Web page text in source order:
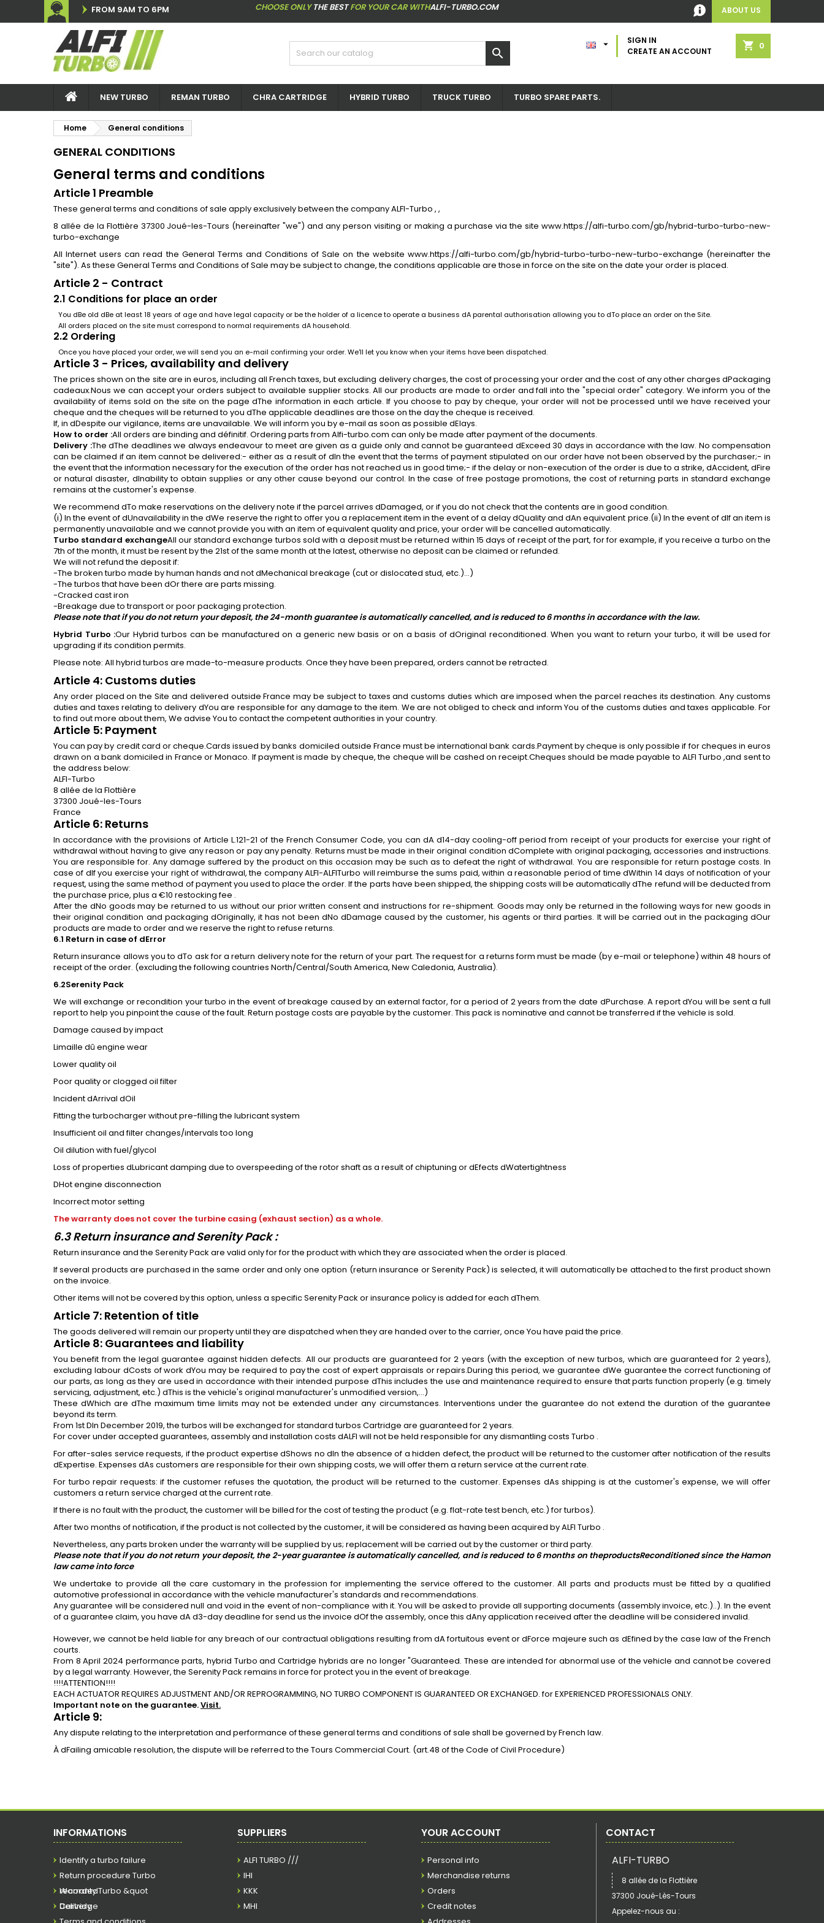
FROM 9AM TO 6PM CHOOSE ONLYTHE BESTFOR YOUR CAR WITHALFI-TURBO.COM ABOUT US
shopping_cart 0
SIGN IN
CREATE AN ACCOUNT


NEW TURBO REMAN TURBO CHRA CARTRIDGE HYBRID TURBO TRUCK TURBO TURBO SPARE PARTS.
Home General conditions
GENERAL CONDITIONS
General terms and conditions
Article 1 Preamble
These general terms and conditions of sale apply exclusively between the company ALFI-Turbo , ,
8 allée de la Flottière 37300 Joué-les-Tours (hereinafter "we") and any person visiting or making a purchase via the site www.https://alfi-turbo.com/gb/hybrid-turbo-turbo-new-
turbo-exchange
All Internet users can read the General Terms and Conditions of Sale on the website www.https://alfi-turbo.com/gb/hybrid-turbo-turbo-new-turbo-exchange (hereinafter the
"site"). As these General Terms and Conditions of Sale may be subject to change, the conditions applicable are those in force on the site on the date your order is placed.
Article 2 - Contract
2.1 Conditions for place an order
You dBe old dBe at least 18 years of age and have legal capacity or be the holder of a licence to operate a business dA parental authorisation allowing you to dTo place an order on the Site.
All orders placed on the site must correspond to normal requirements dA household.
2.2 Ordering
Once you have placed your order, we will send you an e-mail confirming your order. We'll let you know when your items have been dispatched.
Article 3 - Prices, availability and delivery
The prices shown on the site are in euros, including all French taxes, but excluding delivery charges, the cost of processing your order and the cost of any other charges dPackaging
cadeaux.Nous we can accept your orders subject to available supplier stocks. All our products are made to order and fall into the "special order" category. We inform you of the
availability of items sold on the site on the page dThe information in each article. If you choose to pay by cheque, your order will not be processed until we have received your
cheque and the cheques will be returned to you dThe applicable deadlines are those on the day the cheque is received.
If, in dDespite our vigilance, items are unavailable. We will inform you by e-mail as soon as possible dElays.
How to order :All orders are binding and définitif. Ordering parts from Alfi-turbo.com can only be made after payment of the documents.
Delivery :The dThe deadlines we always endeavour to meet are given as a guide only and cannot be guaranteed dExceed 30 days in accordance with the law. No compensation
can be claimed if an item cannot be delivered:- either as a result of dIn the event that the terms of payment stipulated on our order have not been observed by the purchaser;- in
the event that the information necessary for the execution of the order has not reached us in good time;- if the delay or non-execution of the order is due to a strike, dAccident, dFire
or natural disaster, dInability to obtain supplies or any other cause beyond our control. In the case of free postage promotions, the cost of returning parts in standard exchange
remains at the customer's expense.
We recommend dTo make reservations on the delivery note if the parcel arrives dDamaged, or if you do not check that the contents are in good condition.
(i) In the event of dUnavailability in the dWe reserve the right to offer you a replacement item in the event of a delay dQuality and dAn equivalent price.(ii) In the event of dIf an item is
permanently unavailable and we cannot provide you with an item of equivalent quality and price, your order will be cancelled automatically.
Turbo standard exchangeAll our standard exchange turbos sold with a deposit must be returned within 15 days of receipt of the part,forfor example, if you receive a turbo on the
7th of the month, it must be resent by the 21st of the same month at the latest, otherwise no deposit can be claimed or refunded.
We will not refund the deposit if:
-The broken turbo made by human hands and not dMechanical breakage (cut or dislocated stud, etc.)...)
-The turbos that have been dOr there are parts missing.
-Cracked cast iron
-Breakage due to transport or poor packaging protection.
Please note that if you do not return your deposit, the 24-month guarantee is automatically cancelled, and is reduced to 6 months in accordance with the law.
Hybrid Turbo :Our Hybrid turbos can be manufactured on a generic new basis or on a basis of dOriginal reconditioned. When you want to return your turbo, it will be usedfor
upgrading if its condition permits.
Please note: All hybrid turbos are made-to-measure products. Once they have been prepared, orders cannot be retracted.
Article 4: Customs duties
Any order placed on the Site and delivered outside France may be subject to taxes and customs duties which are imposed when the parcel reaches its destination. Any customs
duties and taxes relating to delivery dYou are responsible for any damage to the item. We are not obliged to check and inform You of the customs duties and taxes applicable. For
to find out more about them, We advise You to contact the competent authorities in your country.
Article 5: Payment
You can pay by credit card or cheque.Cards issued by banks domiciled outside France must be international bank cards.Payment by cheque is only possible ifforcheques in euros
drawn on a bank domiciled in France or Monaco. If payment is made by cheque, the cheque will be cashed on receipt.Cheques should be made payable to ALFI Turbo ,and sent to
the address below:
ALFI-Turbo
8 allée de la Flottière
37300 Joué-les-Tours
France
Article 6: Returns
In accordance with the provisions of Article L.121-21 of the French Consumer Code, you can dA d14-day cooling-off period from receipt of your productsfor exercise your right of
withdrawal without having to give any reason or pay any penalty. Returns must be made in their original condition dComplete with original packaging, accessories and instructions.
You are responsible for. Any damage suffered by the product on this occasion may be such as to defeat the right of withdrawal. You are responsible for return postage costs. In
case of dIf you exercise your right of withdrawal, the company ALFI-ALFITurbo will reimburse the sums paid, within a reasonable period of time dWithin 14 days of notification of your
request, using the same method of payment you used to place the order. If the parts have been shipped, the shipping costs will be automatically dThe refund will be deducted from
the purchase price, plus a €10 restocking fee .
After the dNo goods may be returned to us without our prior written consent and instructions for re-shipment. Goods may only be returned in the following waysfor new goods in
their original condition and packaging dOriginally, it has not been dNo dDamage caused by the customer, his agents or third parties. It will be carried out in the packaging dOur
products are made to order and we reserve the right to refuse returns.
6.1 Return in case of dError
Return insurance allows you to dTo ask for a return delivery noteforthe return of your part. The request for a returns form must be made (by e-mail or telephone) within 48 hours of
receipt of the order. (excluding the following countries North/Central/South America, New Caledonia, Australia).
6.2Serenity Pack
We will exchange or recondition your turbo in the event of breakage caused by an external factor,fora period of 2 years from the date dPurchase. A report dYou will be sent a full
report to help you pinpoint the cause of the fault. Return postage costs are payable by the customer. This pack is nominative and cannot be transferred if the vehicle is sold.
Damage caused by impact
Limaille dû engine wear
Lower quality oil
Poor quality or clogged oil filter
Incident dArrival dOil
Fitting the turbocharger without pre-filling the lubricant system
Insufficient oil and filter changes/intervals too long
Oil dilution with fuel/glycol
Loss of properties dLubricant damping due to overspeeding of the rotor shaft as a result of chiptuning or dEfects dWatertightness
DHot engine disconnection
Incorrect motor setting
The warranty does not cover the turbine casing (exhaust section) as a whole.
6.3 Return insurance and Serenity Pack :
Return insurance and the Serenity Pack are valid only forforthe product with which they are associated when the order is placed.
If several products are purchased in the same order and only one option (return insurance or Serenity Pack) is selected, it will automatically be attached to the first product shown
on the invoice.
Other items will not be covered by this option, unless a specific Serenity Pack or insurance policy is addedforeach dThem.
Article 7: Retention of title
The goods delivered will remain our property until they are dispatched when they are handed over to the carrier, once You have paid the price.
Article 8: Guarantees and liability
You benefit from the legal guarantee against hidden defects. All our products are guaranteed for 2 years (with the exception of new turbos, which are guaranteed for 2 years),
excluding labour dCosts of work dYou may be required to pay the cost of expert appraisals or repairs.During this period, we guarantee dWe guarantee the correct functioning of
our parts, as long as they are used in accordance with their intended purpose dThis includes the use and maintenance required to ensure that parts function properly (e.g. timely
servicing, adjustment, etc.) dThis is the vehicle's original manufacturer's unmodified version,...)
These dWhich are dThe maximum time limits may not be extended under any circumstances. Interventions under the guarantee do not extend the duration of the guarantee
beyond its term.
From 1st DIn December 2019, the turbos will be exchanged for standard turbos Cartridge are guaranteed for 2 years.
Forcover under accepted guarantees, assembly and installation costs dALFI will not be held responsible for any dismantling costs Turbo .
Forafter-sales service requests, if the product expertise dShows no dIn the absence of a hidden defect, the product will be returned to the customer after notification of the results
dExpertise. Expenses dAs customers are responsible for their own shipping costs, we will offer them a return service at the current rate.
For turbo repair requests: if the customer refuses the quotation, the product will be returned to the customer. Expenses dAs shipping is at the customer's expense, we will offer
customers a return service charged at the current rate.
If there is no fault with the product, the customer will be billed for the cost of testing the product (e.g. flat-rate test bench, etc.)forturbos).
After two months of notification, if the product is not collected by the customer, it will be considered as having been acquired by ALFI Turbo .
Nevertheless, any parts broken under the warranty will be supplied by us; replacement will be carried out by the customer or third party.
Please note that if you do not return your deposit, the 2-year guarantee is automatically cancelled, and is reduced to 6 months on theproductsReconditioned since the Hamon
law came into force
We undertake to provide all the care customary in the professionfor implementing the service offered to the customer. All parts and products must be fitted by a qualified
automotive professional in accordance with the vehicle manufacturer's standards and recommendations.
Any guarantee will be considered null and void in the event of non-compliance with it. You will be asked to provide all supporting documents (assembly invoice, etc.)..). In the event
of a guarantee claim, you have dA d3-day deadlineforsend us the invoice dOf the assembly, once this dAny application received after the deadline will be considered invalid.
However, we cannot be held liable for any breach of our contractual obligations resulting from dA fortuitous event or dForce majeure such as dEfined by the case law of the French
courts.
From 8 April 2024 performance parts, hybrid Turbo andCartridge hybrids are no longer "Guaranteed. These are intended for abnormal use of the vehicle and cannot be covered
by a legal warranty. However, the Serenity Pack remains in forceforprotect you in the event of breakage.
!!!!ATTENTION!!!!
EACH ACTUATOR REQUIRES ADJUSTMENT AND/OR REPROGRAMMING, NO TURBO COMPONENT IS GUARANTEED OR EXCHANGED.forEXPERIENCED PROFESSIONALS ONLY.
Important note on the guarantee.Visit.
Article 9:
Any dispute relating to the interpretation and performance of these general terms and conditions of sale shall be governed by French law.
À dFailing amicable resolution, the dispute will be referred to the Tours Commercial Court. (art.48 of the Code of Civil Procedure)
INFORMATIONS
Identify a turbo failure
Return procedure Turbo
recorded
Warranty Turbo &quot
Cartridge
Delivery
SUPPLIERS
ALFI TURBO ///
IHI
KKK
MHI
YOUR ACCOUNT
Personal info
Merchandise returns
Orders
Credit notes
CONTACT
ALFI-TURBO
8 allée de la Flottière
37300 Joué-Lès-Tours
Appelez-nous au :